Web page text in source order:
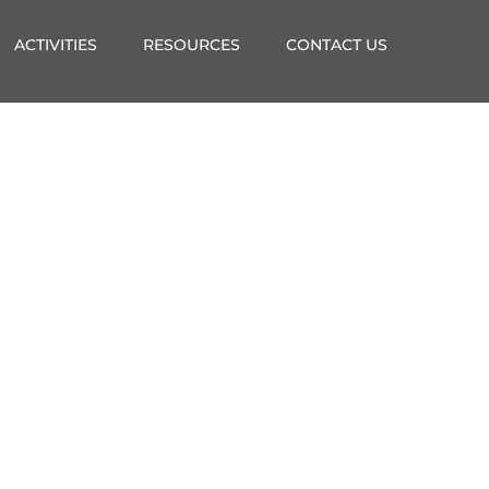
ACTIVITIES RESOURCES CONTACT US